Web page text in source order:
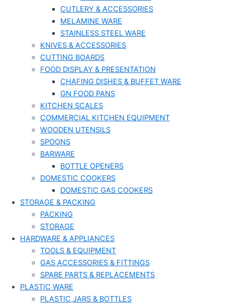
CUTLERY & ACCESSORIES
MELAMINE WARE
STAINLESS STEEL WARE
KNIVES & ACCESSORIES
CUTTING BOARDS
FOOD DISPLAY & PRESENTATION
CHAFING DISHES & BUFFET WARE
GN FOOD PANS
KITCHEN SCALES
COMMERCIAL KITCHEN EQUIPMENT
WOODEN UTENSILS
SPOONS
BARWARE
BOTTLE OPENERS
DOMESTIC COOKERS
DOMESTIC GAS COOKERS
STORAGE & PACKING
PACKING
STORAGE
HARDWARE & APPLIANCES
TOOLS & EQUIPMENT
GAS ACCESSORIES & FITTINGS
SPARE PARTS & REPLACEMENTS
PLASTIC WARE
PLASTIC JARS & BOTTLES